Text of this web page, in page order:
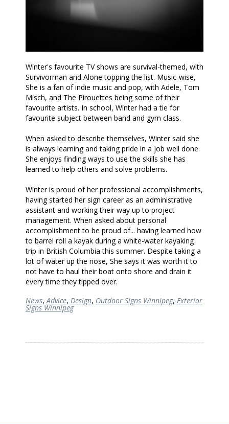
Winter's favourite TV shows are survival-themed, with
Survivorman and Alone topping the list. Music-wise,
She is a fan of indie music and pop, with Adele, Tom
Misch, and The Pirouettes being some of their
favourite artists. In school, Winter had a tie for
favourite subject between band and gym class.
When asked to describe themselves, Winter said she
is always learning and taking pride in a job well done.
She enjoys finding ways to use the skills she has
learned to help others and solve problems.
Winter is proud of her professional accomplishments,
having started her sign career as an administrative
assistant and working their way up to project
management. When asked about personal
accomplishment to be proud of... having learned how
to barrel roll a kayak during a white-water kayaking
trip in British Columbia this summer. Despite taking a
lot of water up the nose, She says it was worth it to
not have to haul their boat onto shore and drain it
every time they tipped over.
News,Advice, Design, Outdoor Signs Winnipeg, Exterior
Signs Winnipeg